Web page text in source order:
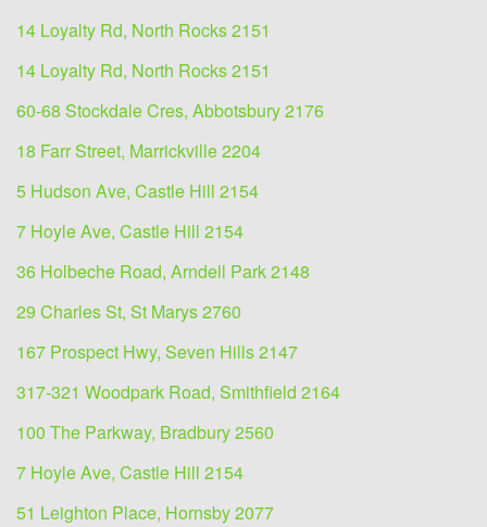
14 Loyalty Rd, North Rocks 2151
14 Loyalty Rd, North Rocks 2151
60-68 Stockdale Cres, Abbotsbury 2176
18 Farr Street, Marrickville 2204
5 Hudson Ave, Castle Hill 2154
7 Hoyle Ave, Castle Hill 2154
36 Holbeche Road, Arndell Park 2148
29 Charles St, St Marys 2760
167 Prospect Hwy, Seven Hills 2147
317-321 Woodpark Road, Smithfield 2164
100 The Parkway, Bradbury 2560
7 Hoyle Ave, Castle Hill 2154
51 Leighton Place, Hornsby 2077